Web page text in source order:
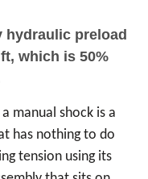
hydraulic preload
which is 50%
manual shock is a
has nothing to do
tension using its